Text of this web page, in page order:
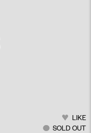
LIKE
SOLD OUT